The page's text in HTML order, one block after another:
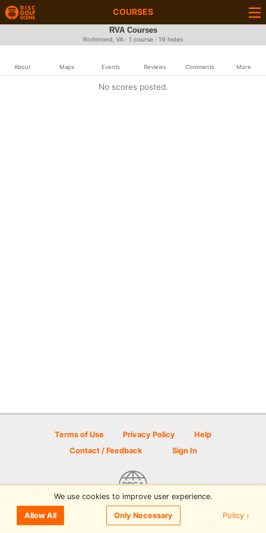
COURSES
RVA Courses
Richmond, VA · 1 course · 19 holes
About Maps Events Reviews Comments More
No scores posted.
Terms of Use Privacy Policy
Help
Contact / Feedback
Sign In
© 2026 Disc Golf Scene powered by PDGA
We use cookies to improve user experience.
Allow All Only Necessary Policy ›